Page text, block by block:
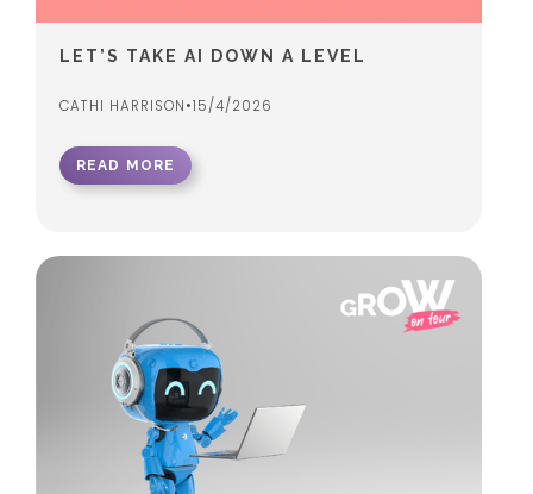
LET’S TAKE AI DOWN A LEVEL
CATHI HARRISON•15/4/2026
READ MORE